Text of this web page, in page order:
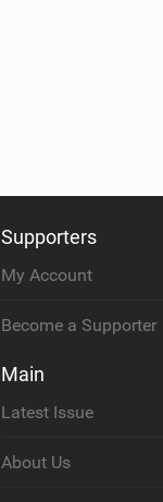
Supporters
My Account
Become a Supporter
Main
Latest Issue
About Us